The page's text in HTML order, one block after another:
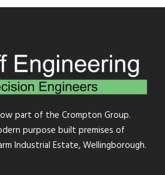
part of the Crompton Group.
purpose built premises of
Industrial Estate, Wellingborough.